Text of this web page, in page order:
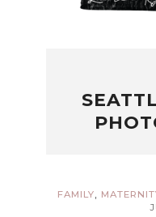
FAMILY,